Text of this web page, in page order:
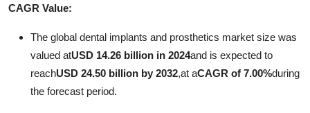
Crypto
Business
CAGR Value:
The global dental implants and prosthetics market size was
valued atUSD 14.26 billion in 2024and is expected to
reachUSD 24.50 billion by 2032,at aCAGR of 7.00%during
the forecast period.